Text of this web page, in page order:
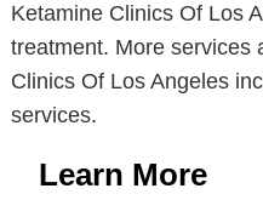
Ketamine Clinics Of Los
treatment. More services
Clinics Of Los Angeles
services.
Learn More